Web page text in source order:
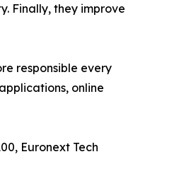
Finally, they improve
responsible every
online
Euronext Tech